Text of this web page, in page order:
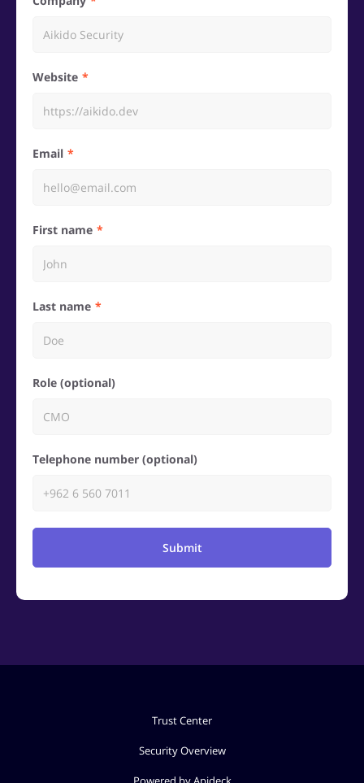
Website
Email
First name
Last name
Role (optional)
Telephone number (optional)
Submit
Trust Center
Security Overview